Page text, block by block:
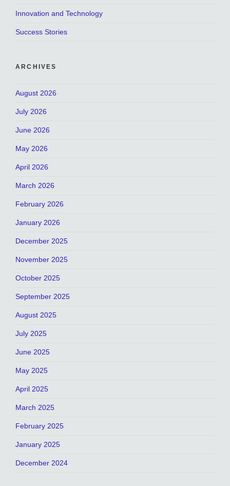
Innovation and Technology
Success Stories
ARCHIVES
August 2026
July 2026
June 2026
May 2026
April 2026
March 2026
February 2026
January 2026
December 2025
November 2025
October 2025
September 2025
August 2025
July 2025
June 2025
May 2025
April 2025
March 2025
February 2025
January 2025
December 2024